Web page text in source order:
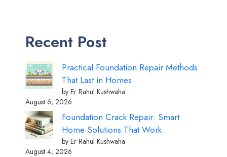
Recent Post
Practical Foundation Repair Methods
That Last in Homes
by Er Rahul Kushwaha
August 6, 2026
Foundation Crack Repair: Smart
Home Solutions That Work
by Er Rahul Kushwaha
August 4, 2026